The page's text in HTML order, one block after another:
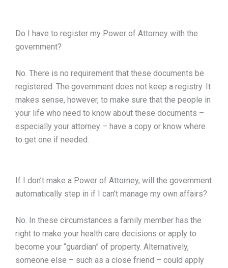
Do I have to register my Power of Attorney with the
government?
No. There is no requirement that these documents be
registered. The government does not keep a registry. It
makes sense, however, to make sure that the people in
your life who need to know about these documents –
especially your attorney – have a copy or know where
to get one if needed.
If I don’t make a Power of Attorney, will the government
automatically step in if I can’t manage my own affairs?
No. In these circumstances a family member has the
right to make your health care decisions or apply to
become your “guardian” of property. Alternatively,
someone else – such as a close friend – could apply